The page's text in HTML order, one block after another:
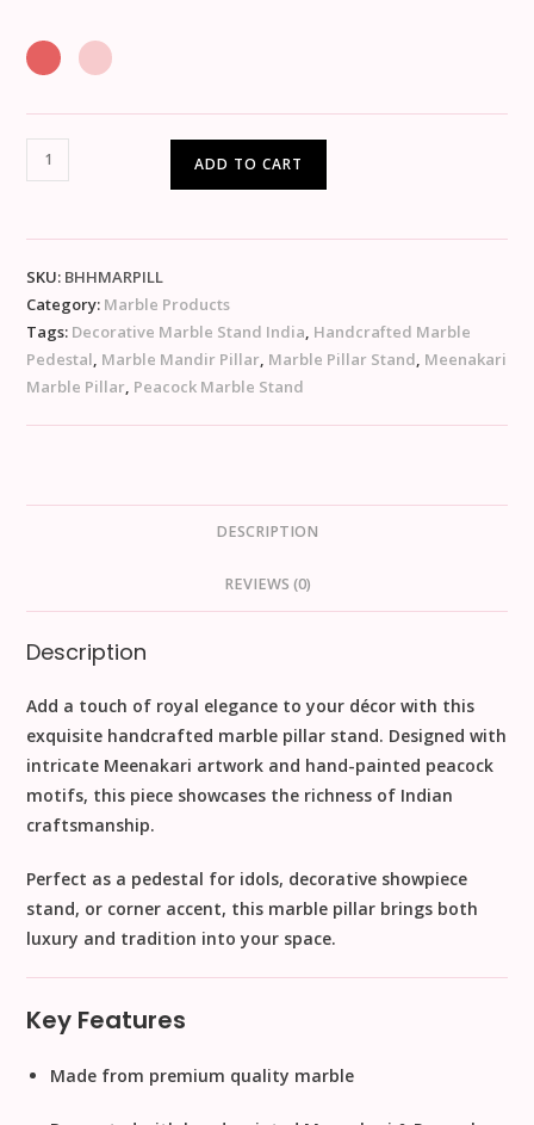
ADD TO CART
SKU: BHHMARPILL
Category: Marble Products
Tags: Decorative Marble Stand India, Handcrafted Marble
Pedestal, Marble Mandir Pillar, Marble Pillar Stand, Meenakari
Marble Pillar, Peacock Marble Stand
DESCRIPTION
REVIEWS (0)
Description
Add a touch of royal elegance to your décor with this
exquisite handcrafted marble pillar stand. Designed with
intricate Meenakari artwork and hand-painted peacock
motifs, this piece showcases the richness of Indian
craftsmanship.
Perfect as a pedestal for idols, decorative showpiece
stand, or corner accent, this marble pillar brings both
luxury and tradition into your space.
Key Features
Made from premium quality marble